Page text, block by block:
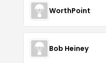
WorthPoint
Bob Heiney